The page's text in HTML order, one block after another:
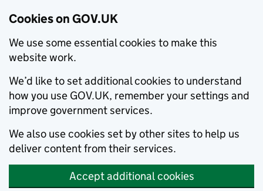
Cookies on GOV.UK
We use some essential cookies to make this
website work.
We’d like to set additional cookies to understand
how you use GOV.UK, remember your settings and
improve government services.
We also use cookies set by other sites to help us
deliver content from their services.
Accept additional cookies